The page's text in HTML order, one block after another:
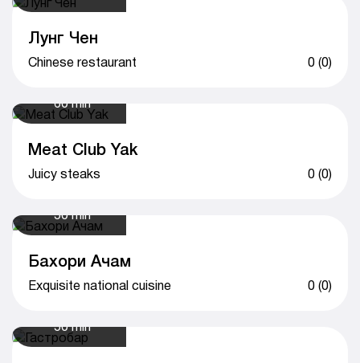
Лунг Чен
Chinese restaurant 0 (0)
60 min
Meat Club Yak
Juicy steaks 0 (0)
50 min
Бахори Ачам
Exquisite national cuisine 0 (0)
50 min